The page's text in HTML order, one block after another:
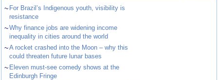
~ For Brazil’s Indigenous youth, visibility is
resistance
~Why finance jobs are widening income
inequality in cities around the world
~A rocket crashed into the Moon – why this
could threaten future lunar bases
~ Eleven must-see comedy shows at the
Edinburgh Fringe